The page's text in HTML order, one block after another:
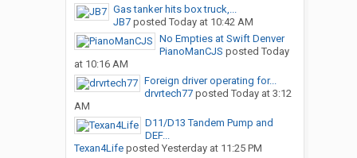
Gas tanker hits box truck,...
JB7posted Today at 10:42 AM
No Empties at Swift Denver
PianoManCJS posted Today
at 10:16 AM
Foreign driver operating for...
drvrtech77posted Today at 3:12
AM
D11/D13 Tandem Pump and
DEF...
Texan4Lifeposted Yesterday at 11:25 PM